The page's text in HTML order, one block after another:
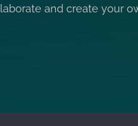
and create your